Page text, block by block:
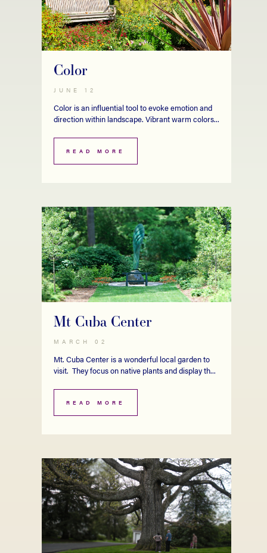
Color
JUNE 12
Color is an influential tool to evoke emotion and
direction within landscape. Vibrant warm colors...
READ MORE
Mt Cuba Center
MARCH 02
Mt. Cuba Center is a wonderful local garden to
visit. They focus on native plants and display th...
READ MORE